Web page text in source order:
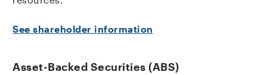
See shareholder information
Asset-Backed Securities (ABS)